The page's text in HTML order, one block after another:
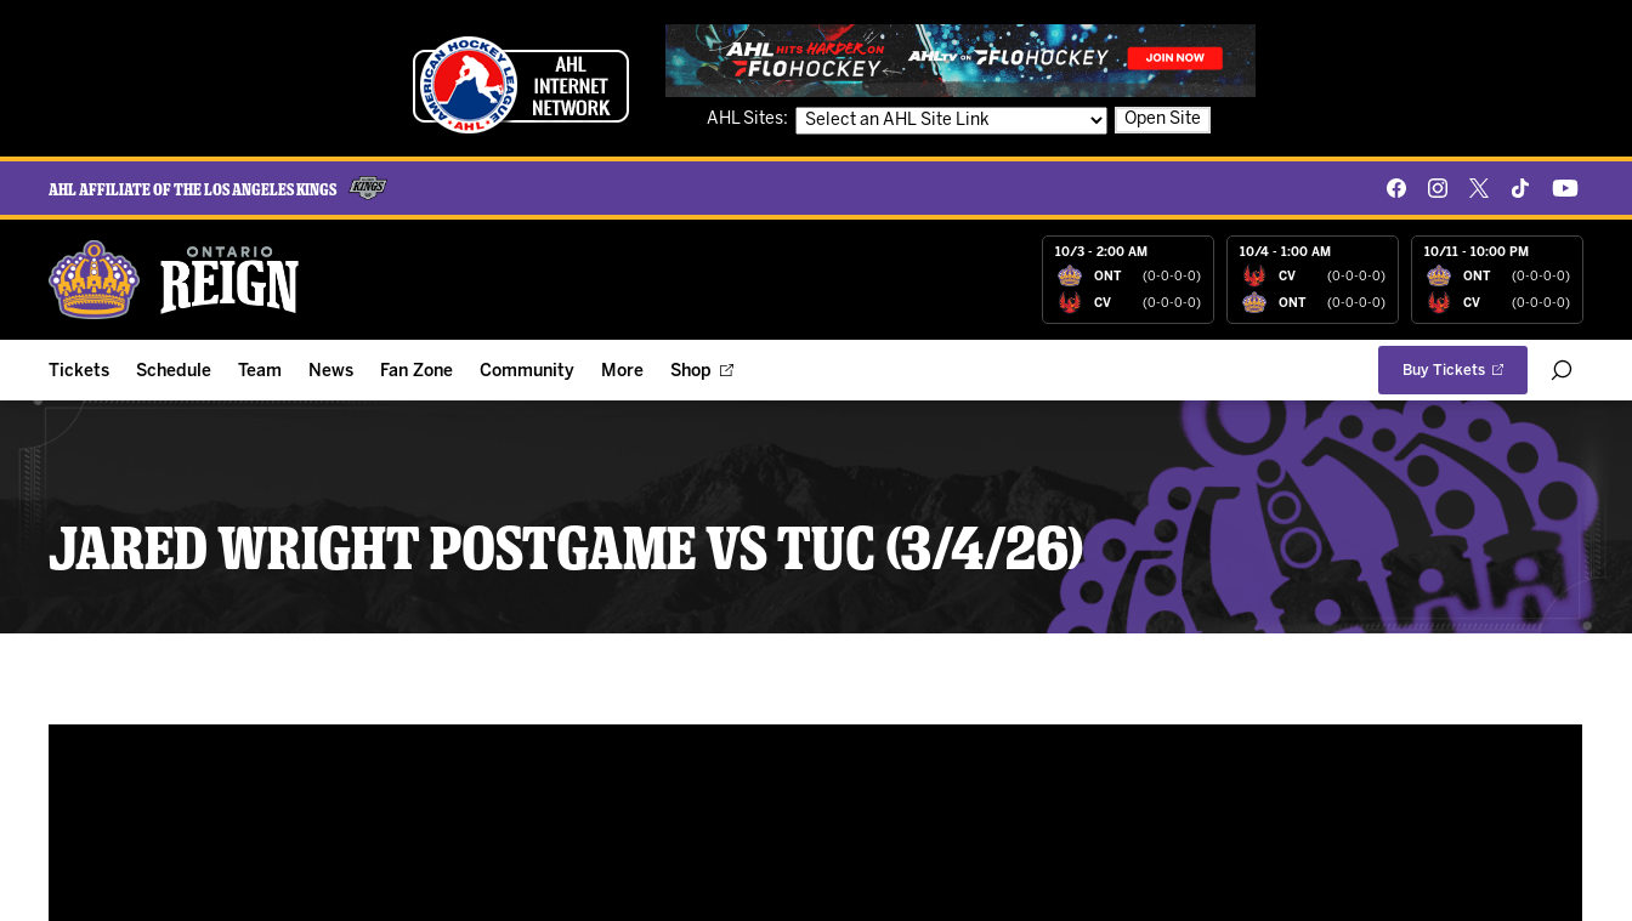
AHL Sites: Open Site
AHL Affiliate of the Los Angeles Kings
10/3 - 2:00 AM
ONT (0-0-0-0)
CV (0-0-0-0)
10/4 - 1:00 AM
CV (0-0-0-0)
ONT (0-0-0-0)
10/11 - 10:00 PM
ONT (0-0-0-0)
CV (0-0-0-0)
Tickets
Group Tickets & Experiences
ALL-IN Member HQ
Schedule
Results
Team
Player Stats
News
Reign Insider
Fan Zone
Birthday Club
Community
Student of the Month
More
Watch AHLTV on FloHockey
Shop Buy Tickets
JARED WRIGHT POSTGAME VS TUC (3/4/26)